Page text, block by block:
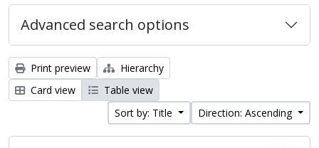
Advanced search options
Print preview
Hierarchy
Card view
Table view
Sort by: Title
Direction: Ascending